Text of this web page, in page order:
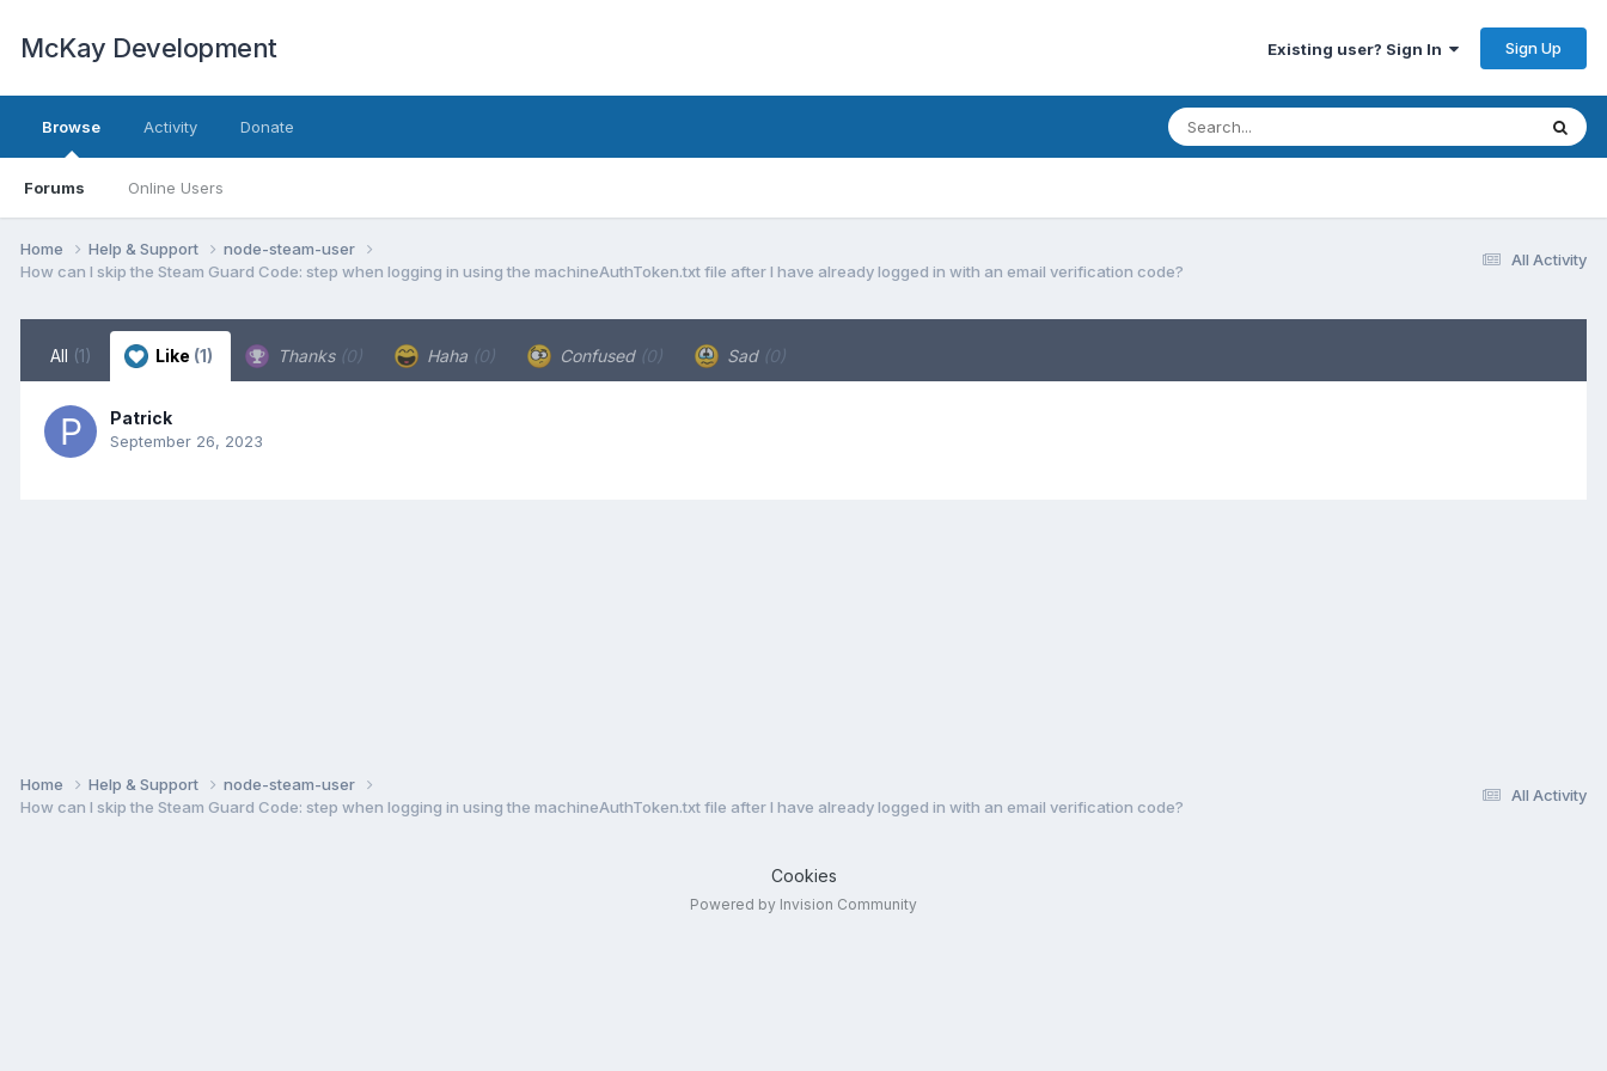
McKay Development Existing user? Sign In Sign Up
Browse
Forums Online Users
Activity Donate
All Activity
Home Help & Support
node-steam-user
How can I skip the Steam Guard Code: step when logging in using the machineAuthToken.txt file after I have already logged in with an email verification code?
All (1) Like (1) Thanks (0) Haha (0) Confused (0) Sad (0)
Patrick
September 26, 2023
All Activity
Home Help & Support
node-steam-user
How can I skip the Steam Guard Code: step when logging in using the machineAuthToken.txt file after I have already logged in with an email verification code?
Cookies
Powered by Invision Community